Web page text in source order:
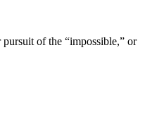
of the “impossible,” or